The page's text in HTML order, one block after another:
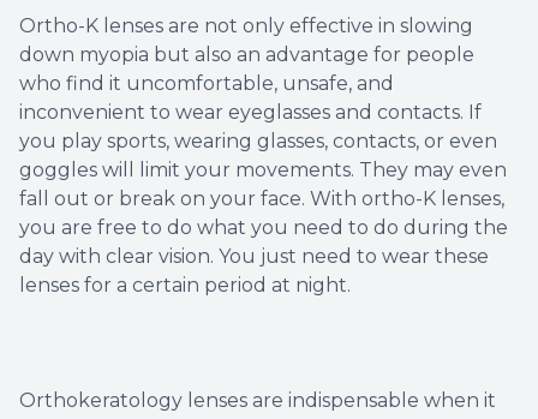
Ortho-K lenses are not only effective in slowing
down myopia but also an advantage for people
who find it uncomfortable, unsafe, and
inconvenient to wear eyeglasses and contacts. If
you play sports, wearing glasses, contacts, or even
goggles will limit your movements. They may even
fall out or break on your face. With ortho-K lenses,
you are free to do what you need to do during the
day with clear vision. You just need to wear these
lenses for a certain period at night.
Orthokeratology lenses are indispensable when it